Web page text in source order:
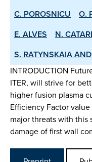
C. POROSNICU
O.
E. ALVES
N.
S. RATYNSKAIA
INTRODUCTION
ITER, will strive for
higher fusion plasma
Efficiency Factor
major threats with this
damage of first wall